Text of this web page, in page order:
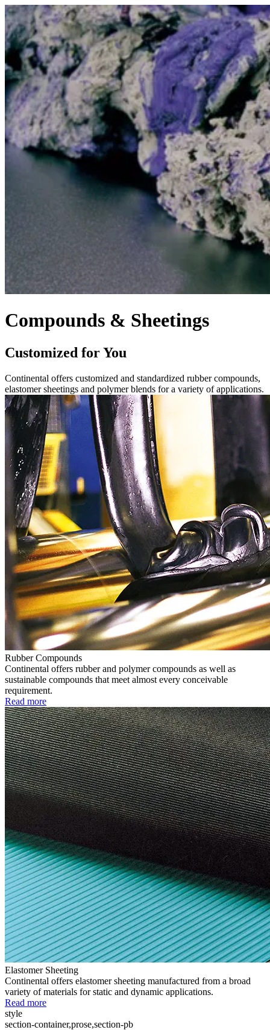
Compounds & Sheetings
Customized for You
Continental offers customized and standardized rubber compounds,
elastomer sheetings and polymer blends for a variety of applications.
Rubber Compounds
Continental offers rubber and polymer compounds as well as
sustainable compounds that meet almost every conceivable
requirement.
Read more
Elastomer Sheeting
Continental offers elastomer sheeting manufactured from a broad
variety of materials for static and dynamic applications.
Read more
style
section-container,prose,section-pb